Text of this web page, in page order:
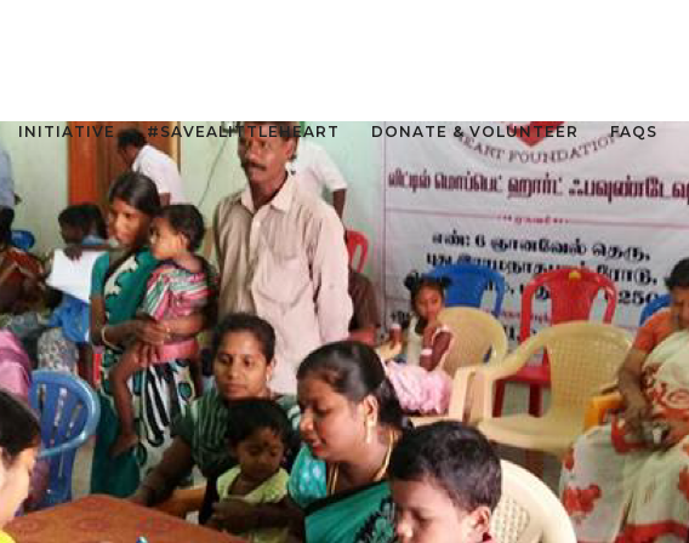
INITIATIVE #SAVEALITTLEHEART DONATE & VOLUNTEER FAQS